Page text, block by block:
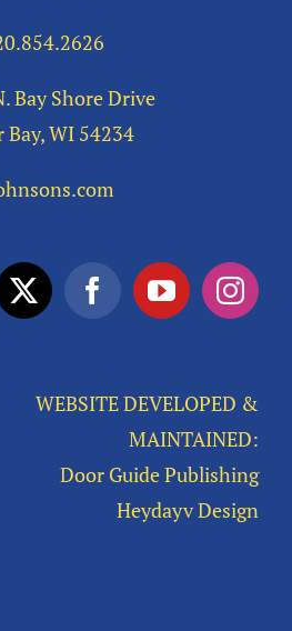
Bay Shore Drive
Bay, WI 54234
WEBSITE DEVELOPED &
MAINTAINED:
Door Guide Publishing
Heydayv Design